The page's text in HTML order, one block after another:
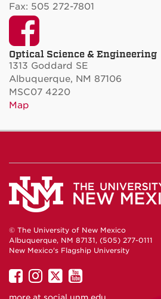
Fax: 505 272-7801
Facebook
Optical Science & Engineering
1313 Goddard SE
Albuquerque, NM 87106
MSC07 4220
Map
© The University of New Mexico
Albuquerque, NM 87131, (505) 277-0111
New Mexico's Flagship University
UNM
on
UNM
on
UNM
on
UNM
on